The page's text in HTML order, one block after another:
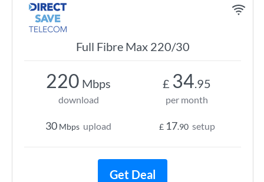
Full Fibre Max 220/30
220 Mbps
download
30 Mbps upload
£ 34.95
per month
£ 17.90 setup
Get Deal